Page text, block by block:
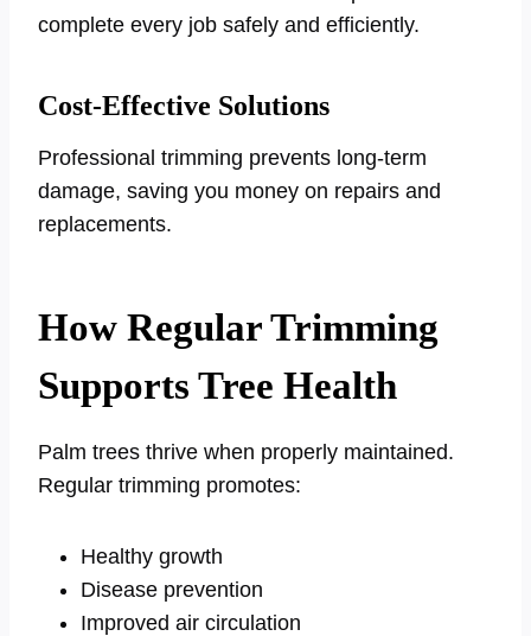
complete every job safely and efficiently.
Cost-Effective Solutions
Professional trimming prevents long-term
damage, saving you money on repairs and
replacements.
How Regular Trimming
Supports Tree Health
Palm trees thrive when properly maintained.
Regular trimming promotes:
Healthy growth
Disease prevention
Improved air circulation